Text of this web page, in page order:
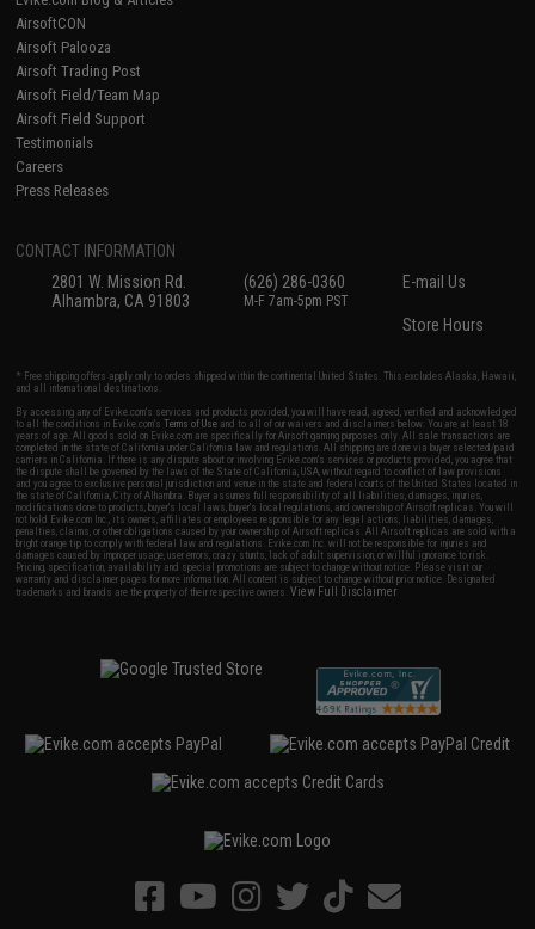
AirsoftCON
Airsoft Palooza
Airsoft Trading Post
Airsoft Field/Team Map
Airsoft Field Support
Testimonials
Careers
Press Releases
CONTACT INFORMATION
2801 W. Mission Rd.
Alhambra, CA 91803
(626) 286-0360
M-F 7am-5pm PST
E-mail Us
Store Hours
* Free shipping offers apply only to orders shipped within the continental United States. This excludes Alaska, Hawaii,
and all international destinations.
By accessing any of Evike.com's services and products provided, you will have read, agreed, verified and acknowledged
to all the conditions in Evike.com'sTerms of Use and to all of our waivers and disclaimers below: You are at least 18
years of age. All goods sold on Evike.com are specifically for Airsoft gaming purposes only. All sale transactions are
completed in the state of California under California law and regulations. All shipping are done via buyer selected/paid
carriers in California. If there is any dispute about or involving Evike.com's services or products provided, you agree that
the dispute shall be governed by the laws of the State of California, USA, without regard to conflict of law provisions
and you agree to exclusive personal jurisdiction and venue in the state and federal courts of the United States located in
the state of California, City of Alhambra. Buyer assumes full responsibility of all liabilities, damages, injuries,
modifications done to products, buyer's local laws, buyer's local regulations, and ownership of Airsoft replicas. You will
not hold Evike.com Inc., its owners, affiliates or employees responsible for any legal actions, liabilities, damages,
penalties, claims, or other obligations caused by your ownership of Airsoft replicas. All Airsoft replicas are sold with a
bright orange tip to comply with federal law and regulations. Evike.com Inc. will not be responsible for injuries and
damages caused by improper usage, user errors, crazy stunts, lack of adult supervision, or willful ignorance to risk.
Pricing, specification, availability and special promotions are subject to change without notice. Please visit our
warranty and disclaimer pages for more information. All content is subject to change without prior notice. Designated
trademarks and brands are the property of their respective owners.View Full Disclaimer